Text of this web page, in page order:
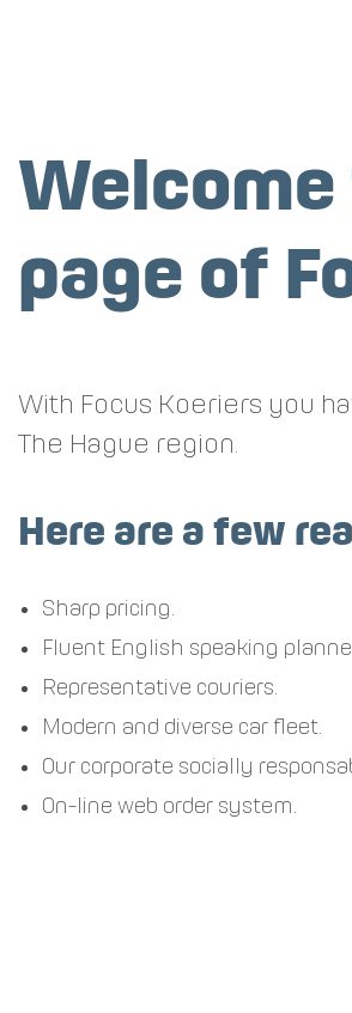
page of
With Focus Koeriers you
The Hague region.
Here are a few
Sharp pricing.
Fluent English speaking
Representative couriers.
Modern and diverse car fleet.
Our corporate socially
On-line web order system.